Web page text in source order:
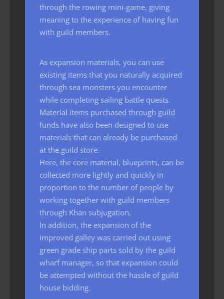
through the rowing mini-game, giving
meaning to the experience of having fun
with guild members.
As expansion materials, you can use
existing items that you naturally acquired
through sea monsters you encounter
while completing sailing battle quests.
Material items purchased through guild
funds have also been designed to use
materials that can already be purchased
at the guild store.
Here, the core material, blueprints, can be
collected more lightly and quickly in
proportion to the number of people by
working together with guild members
through Khan subjugation.
In addition, the expansion of the
improved galley was carried out using
green grade ship parts sold by the guild
wharf manager, so that expansion could
be attempted without the hassle of guild
house bidding.